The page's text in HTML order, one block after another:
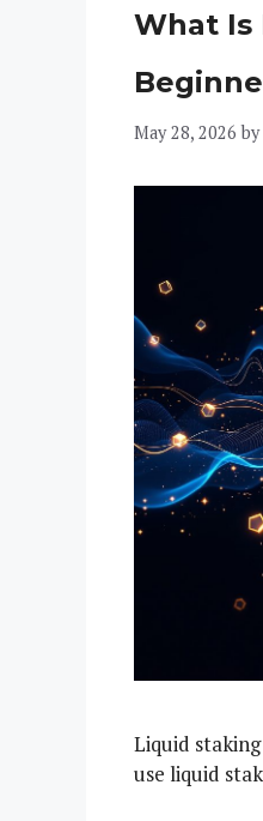
What Is
May 28, 2026 by
Liquid
use liquid